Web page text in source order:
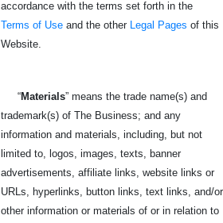
accordance with the terms set forth in the
Terms of Use and the other Legal Pages of this
Website.
“Materials” means the trade name(s) and
trademark(s) of The Business; and any
information and materials, including, but not
limited to, logos, images, texts, banner
advertisements, affiliate links, website links or
URLs, hyperlinks, button links, text links, and/or
other information or materials of or in relation to